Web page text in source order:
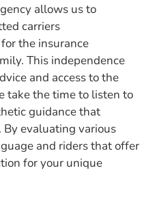
allows us to
carriers
the insurance
This independence
and access to the
take the time to listen to
guidance that
By evaluating various
and riders that offer
for your unique